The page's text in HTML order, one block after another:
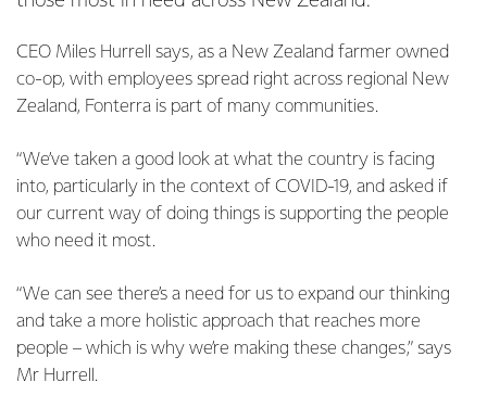
CEO Miles Hurrell says, as a New Zealand farmer owned
co-op, with employees spread right across regional New
Zealand, Fonterra is part of many communities.
“We’ve taken a good look at what the country is facing
into, particularly in the context of COVID-19, and asked if
our current way of doing things is supporting the people
who need it most.
“We can see there’s a need for us to expand our thinking
and take a more holistic approach that reaches more
people – which is why we’re making these changes,” says
Mr Hurrell.